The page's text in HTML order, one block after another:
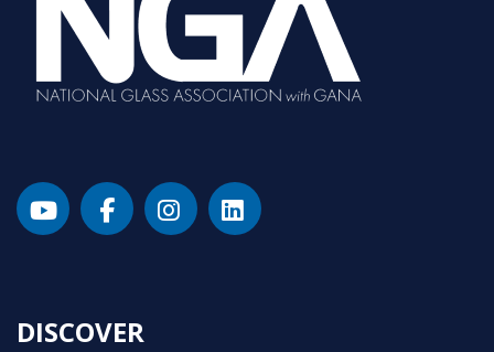
DISCOVER